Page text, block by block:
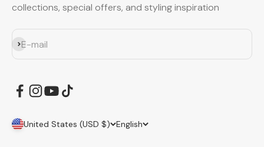
collections, special offers, and styling inspiration
E-mail
Subscribe
United States (USD $) English